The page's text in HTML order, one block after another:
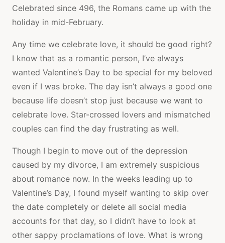
Celebrated since 496, the Romans came up with the
holiday in mid-February.
Any time we celebrate love, it should be good right?
I know that as a romantic person, I’ve always
wanted Valentine’s Day to be special for my beloved
even if I was broke. The day isn’t always a good one
because life doesn’t stop just because we want to
celebrate love. Star-crossed lovers and mismatched
couples can find the day frustrating as well.
Though I begin to move out of the depression
caused by my divorce, I am extremely suspicious
about romance now. In the weeks leading up to
Valentine’s Day, I found myself wanting to skip over
the date completely or delete all social media
accounts for that day, so I didn’t have to look at
other sappy proclamations of love. What is wrong